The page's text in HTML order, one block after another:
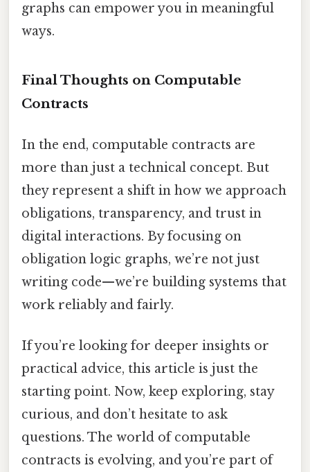
graphs can empower you in meaningful
ways.
Final Thoughts on Computable
Contracts
In the end, computable contracts are
more than just a technical concept. But
they represent a shift in how we approach
obligations, transparency, and trust in
digital interactions. By focusing on
obligation logic graphs, we’re not just
writing code—we’re building systems that
work reliably and fairly.
If you’re looking for deeper insights or
practical advice, this article is just the
starting point. Now, keep exploring, stay
curious, and don’t hesitate to ask
questions. The world of computable
contracts is evolving, and you’re part of